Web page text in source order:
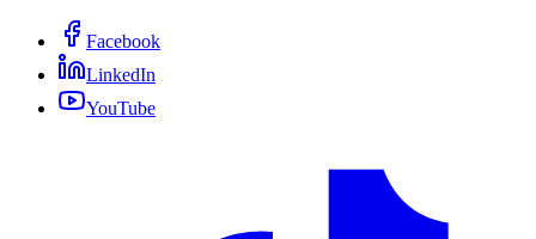
Facebook
LinkedIn
YouTube